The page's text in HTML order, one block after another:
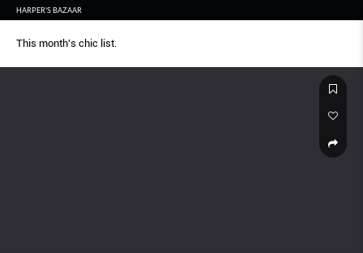
HARPER'S BAZAAR
This month's chic list.